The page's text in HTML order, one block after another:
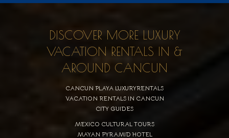
DISCOVER MORE LUXURY
VACATION RENTALS IN &
AROUND CANCUN
CANCUN PLAYA LUXURYRENTALS
VACATION RENTALS IN CANCUN
CITY GUIDES
MEXICO CULTURAL TOURS
MAYAN PYRAMID HOTEL